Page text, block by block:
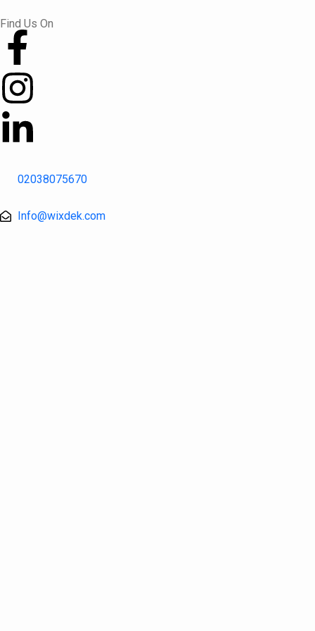
to
content
Find Us On
02038075670
Info@wixdek.com